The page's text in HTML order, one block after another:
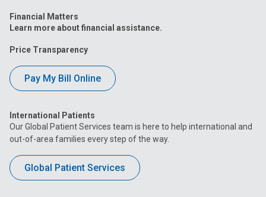
Financial Matters
Learn more about financial assistance.
Price Transparency
Pay My Bill Online
International Patients
Our Global Patient Services team is here to help international and
out-of-area families every step of the way.
Global Patient Services